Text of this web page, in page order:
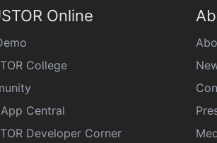
Online
College
Central
Developer Corner